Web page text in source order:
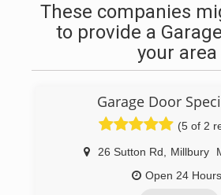
These companies
to provide a
your area
Garage Door
(5 of 2
26 Sutton Rd Millbury
Open 24 Hours